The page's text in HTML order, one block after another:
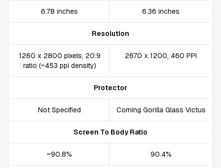
6.78 inches 6.36 inches
Resolution
1260 x 2800 pixels, 20:9
ratio (~453 ppi density)
2670 x 1200, 460 PPI
Protector
Not Specified Corning Gorilla Glass Victus
Screen To Body Ratio
~90.8% 90.4%